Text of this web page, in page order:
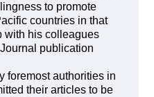
to promote
countries in that
with his colleagues
publication
foremost authorities in
their articles to be